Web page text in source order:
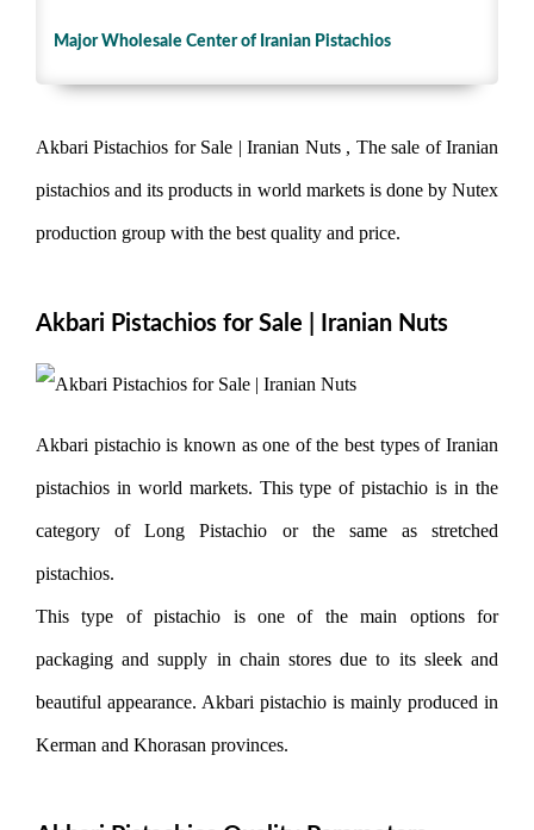
Major Wholesale Center of Iranian Pistachios
Akbari Pistachios for Sale | Iranian Nuts , The sale of Iranian
pistachios and its products in world markets is done by Nutex
production group with the best quality and price.
Akbari Pistachios for Sale | Iranian Nuts
Akbari pistachio is known as one of the best types of Iranian
pistachios in world markets. This type of pistachio is in the
category of Long Pistachio or the same as stretched
pistachios.
This type of pistachio is one of the main options for
packaging and supply in chain stores due to its sleek and
beautiful appearance. Akbari pistachio is mainly produced in
Kerman and Khorasan provinces.